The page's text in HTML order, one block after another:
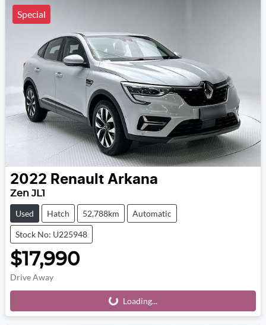
Special
2022 Renault Arkana
Zen JL1
Used Hatch 52,788km Automatic
Stock No: U225948
$17,990
Drive Away
Loading... Loading...